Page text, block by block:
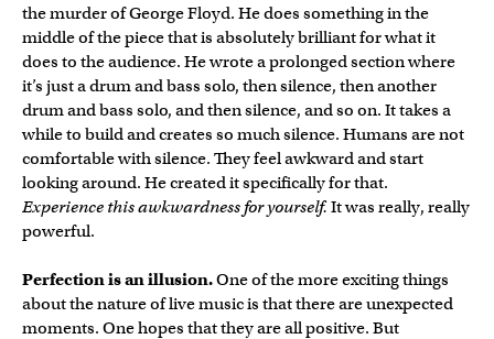
the murder of George Floyd. He does something in the
middle of the piece that is absolutely brilliant for what it
does to the audience. He wrote a prolonged section where
it’s just a drum and bass solo, then silence, then another
drum and bass solo, and then silence, and so on. It takes a
while to build and creates so much silence. Humans are not
comfortable with silence. They feel awkward and start
looking around. He created it specifically for that.
Experience this awkwardness for yourself.It was really, really
powerful.
Perfection is an illusion.One of the more exciting things
about the nature of live music is that there are unexpected
moments. One hopes that they are all positive. But